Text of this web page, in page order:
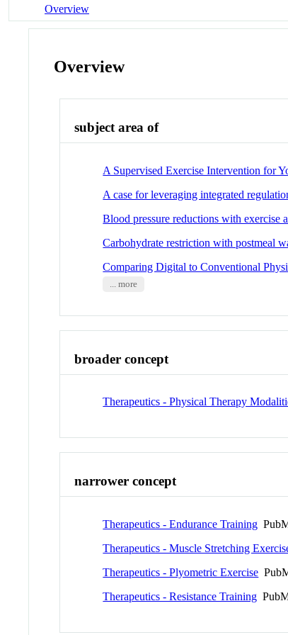
Overview
Overview
subject area of
A Supervised Exercise Intervention for
A case for leveraging integrated
Blood pressure reductions with exercise
Carbohydrate restriction with postmeal
Comparing Digital to Conventional
... more
broader concept
Therapeutics - Physical Therapy
narrower concept
Therapeutics - Endurance Training
Therapeutics - Muscle Stretching
Therapeutics - Plyometric Exercise
Therapeutics - Resistance Training